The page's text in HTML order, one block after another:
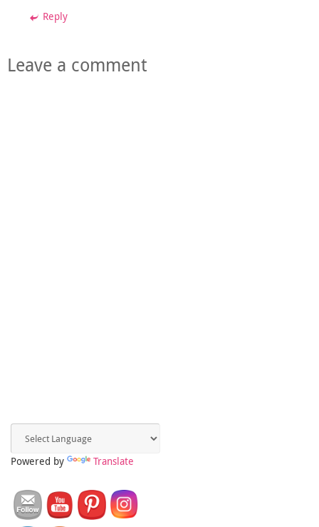
Reply
Leave a comment
Powered by Translate